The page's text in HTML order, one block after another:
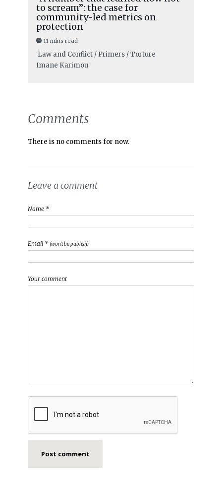
to scream”: the case for
community-led metrics on
protection
11 mins read
Law and Conflict / Primers / Torture
Imane Karimou
Comments
There is no comments for now.
Leave a comment
Name *
Email * (won't be publish)
Your comment